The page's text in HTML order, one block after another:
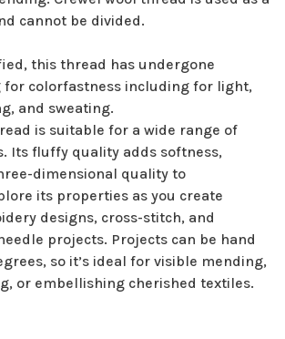
cannot be divided.
this thread has undergone
for colorfastness including for light,
and sweating.
is suitable for a wide range of
Its fluffy quality adds softness,
dimensional quality to
its properties as you create
designs, cross-stitch, and
projects. Projects can be hand
so it’s ideal for visible mending,
or embellishing cherished textiles.